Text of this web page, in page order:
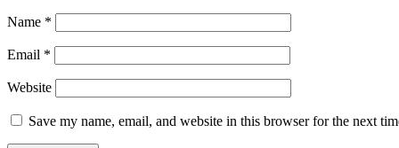
Name *
Email *
Website
Save my name, email, and website in this browser for the next